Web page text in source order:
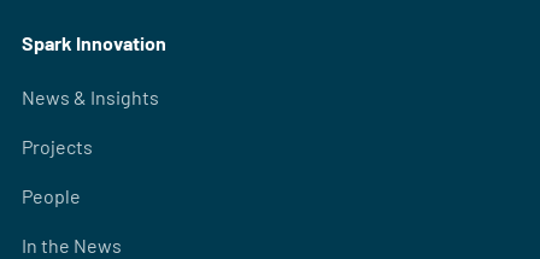
Spark Innovation
News & Insights
Projects
People
In the News